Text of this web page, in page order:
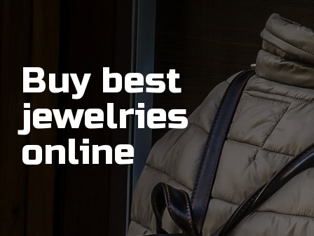
Buy best
jewelries
online